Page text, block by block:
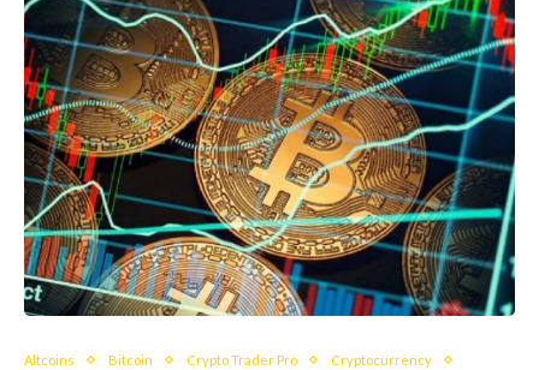
Altcoins Bitcoin Crypto Trader Pro
Cryptocurrency